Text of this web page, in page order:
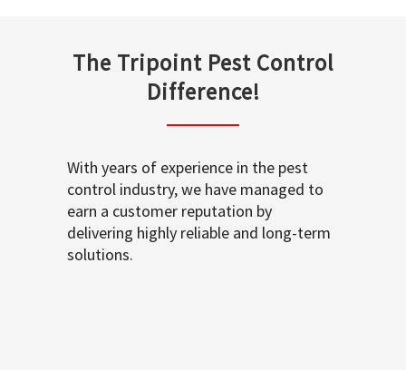
The Tripoint Pest Control
Difference!
With years of experience in the pest
control industry, we have managed to
earn a customer reputation by
delivering highly reliable and long-term
solutions.